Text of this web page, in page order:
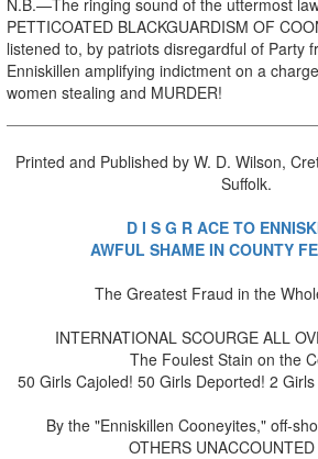
PETTICOATED BLACKGUARDISM OF
listened to, by patriots disregardful of Party
Enniskillen amplifying indictment on a
women stealing and MURDER!
Printed and Published by W. D. Wilson,
Suffolk.
D I S G R ACE TO
AWFUL SHAME IN COUNTY
The Greatest Fraud in the
INTERNATIONAL SCOURGE ALL
The Foulest Stain on the
50 Girls Cajoled! 50 Girls Deported! 2 Girls
By the "Enniskillen Cooneyites," off-
OTHERS